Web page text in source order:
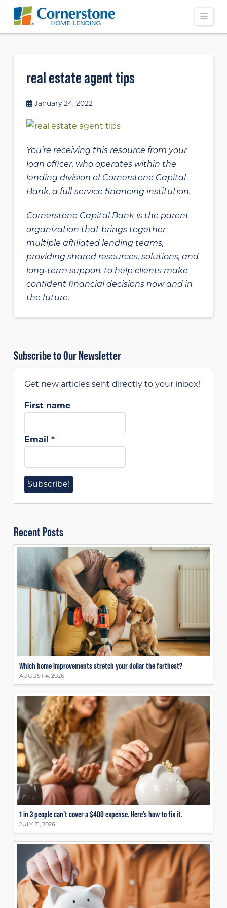
real estate agent tips
January 24, 2022
You’re receiving this resource from your
loan officer, who operates within the
lending division of Cornerstone Capital
Bank, a full-service financing institution.
Cornerstone Capital Bank is the parent
organization that brings together
multiple affiliated lending teams,
providing shared resources, solutions, and
long‑term support to help clients make
confident financial decisions now and in
the future.
Subscribe to Our Newsletter
Get new articles sent directly to your inbox!
First name
Email *
Recent Posts
Which home improvements stretch your dollar the farthest?
AUGUST 4, 2026
1 in 3 people can’t cover a $400 expense. Here’s how to fix it.
JULY 21, 2026